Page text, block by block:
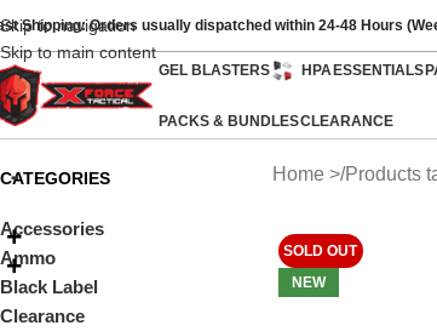
Skip to navigation
Skip to main content
Shipping: Orders usually dispatched within 24-48 Hours
GEL BLASTERS HPAESSENTIALS
PACKS & BUNDLESCLEARANCE
CATEGORIES
Accessories
Ammo
Black Label
Clearance
Home Products
SOLD OUT
NEW